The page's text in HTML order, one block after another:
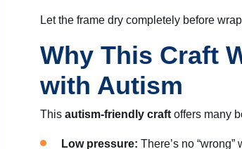
Let the frame dry completely before
Why This Craft
with Autism
This autism-friendly craft offers many
Low pressure: There’s no “wrong”